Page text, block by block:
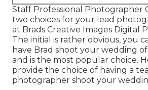
Staff Professional Photographer
two choices for your lead
at Brads Creative Images Digital
The initial is rather obvious, you
have Brad shoot your wedding
and is the most popular choice.
provide the choice of having a
photographer shoot your